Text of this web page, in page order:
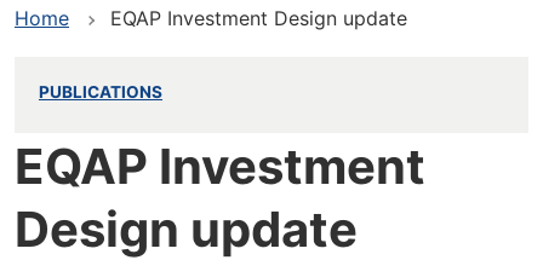
Home EQAP Investment Design update
PUBLICATIONS
EQAP Investment
Design update